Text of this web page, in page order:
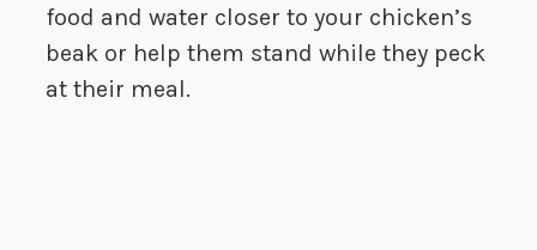
food and water closer to your chicken’s
beak or help them stand while they peck
at their meal.